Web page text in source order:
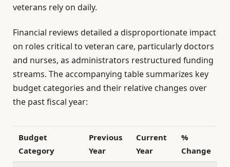
veterans rely on daily.
Financial reviews detailed a disproportionate impact
on roles critical to veteran care, particularly doctors
and nurses, as administrators restructured funding
streams. The accompanying table summarizes key
budget categories and their relative changes over
the past fiscal year:
Budget
Category
Previous
Year
Current
Year
%
Change